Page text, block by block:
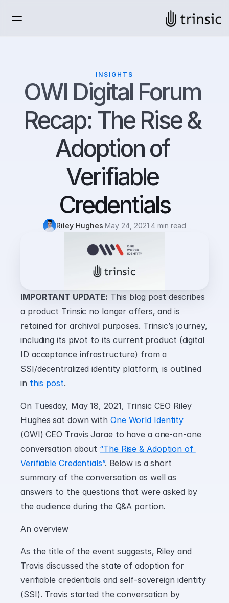
INSIGHTS
OWI Digital Forum
Recap: The Rise &
Adoption of
Verifiable
Credentials
Riley Hughes·May 24, 2021·4 min read
IMPORTANT UPDATE: This blog post describes
a product Trinsic no longer offers, and is
retained for archival purposes. Trinsic’s journey,
including its pivot to its current product (digital
ID acceptance infrastructure) from a
SSI/decentralized identity platform, is outlined
in this post.
On Tuesday, May 18, 2021, Trinsic CEO Riley
Hughes sat down with One World Identity
(OWI) CEO Travis Jarae to have a one-on-one
conversation about “The Rise & Adoption of
Verifiable Credentials”. Below is a short
summary of the conversation as well as
answers to the questions that were asked by
the audience during the Q&A portion.
An overview
As the title of the event suggests, Riley and
Travis discussed the state of adoption for
verifiable credentials and self-sovereign identity
(SSI). Travis started the conversation by